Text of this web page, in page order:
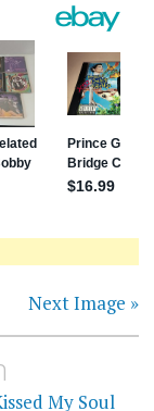
Next Image »
My Soul